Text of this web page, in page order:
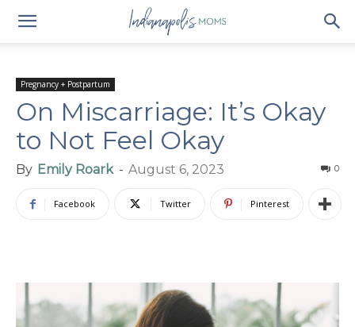
Pregnancy + Postpartum
On Miscarriage: It’s Okay
to Not Feel Okay
By Emily Roark - August 6, 2023 0
Facebook Twitter Pinterest